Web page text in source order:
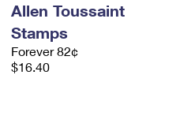
Allen Toussaint
Stamps
Forever 82¢
$16.40